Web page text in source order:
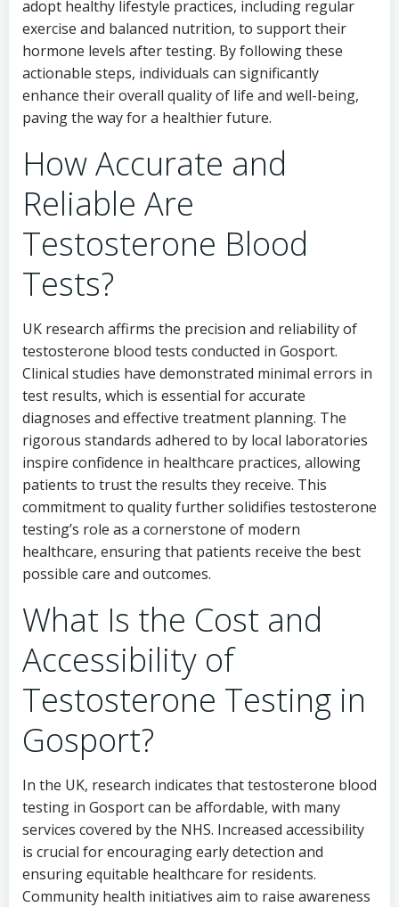
adopt healthy lifestyle practices, including regular
exercise and balanced nutrition, to support their
hormone levels after testing. By following these
actionable steps, individuals can significantly
enhance their overall quality of life and well-being,
paving the way for a healthier future.
How Accurate and
Reliable Are
Testosterone Blood
Tests?
UK research affirms the precision and reliability of
testosterone blood tests conducted in Gosport.
Clinical studies have demonstrated minimal errors in
test results, which is essential for accurate
diagnoses and effective treatment planning. The
rigorous standards adhered to by local laboratories
inspire confidence in healthcare practices, allowing
patients to trust the results they receive. This
commitment to quality further solidifies testosterone
testing’s role as a cornerstone of modern
healthcare, ensuring that patients receive the best
possible care and outcomes.
What Is the Cost and
Accessibility of
Testosterone Testing in
Gosport?
In the UK, research indicates that testosterone blood
testing in Gosport can be affordable, with many
services covered by the NHS. Increased accessibility
is crucial for encouraging early detection and
ensuring equitable healthcare for residents.
Community health initiatives aim to raise awareness